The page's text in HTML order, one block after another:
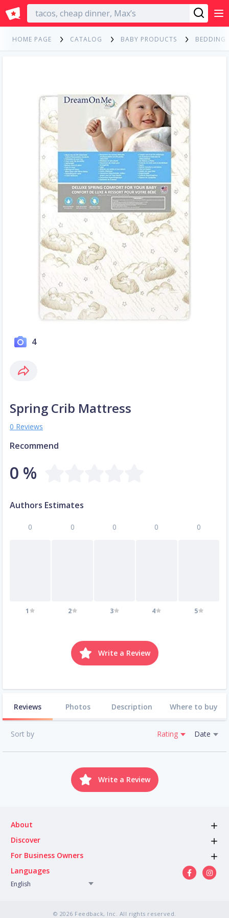
English
HOME PAGE CATALOG BABY PRODUCTS BEDDING
4
Spring Crib Mattress
0 Reviews
Recommend
0 %
Authors Estimates
0
1
0
2
0
3
0
4
0
5
Write a Review
Reviews Photos Description Where to buy
Sort by Rating Date
Write a Review
About
Discover
For Business Owners
Languages
English
© 2026 Feedback, Inc. All rights reserved.